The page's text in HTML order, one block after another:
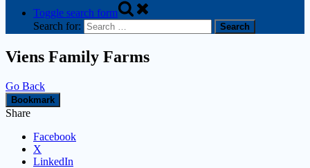
Toggle search form
Search for:
Viens Family Farms
Go Back
Bookmark
Share
Facebook
X
LinkedIn